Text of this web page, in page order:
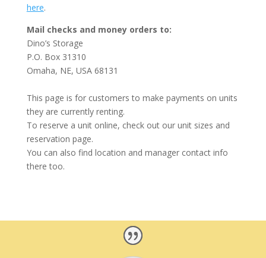
here.
Mail checks and money orders to:
Dino’s Storage
P.O. Box 31310
Omaha, NE, USA 68131
This page is for customers to make payments on units
they are currently renting.
To reserve a unit online, check out our unit sizes and
reservation page.
You can also find location and manager contact info
there too.